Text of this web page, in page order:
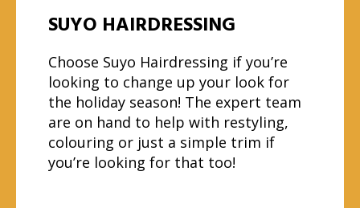
SUYO HAIRDRESSING
Choose Suyo Hairdressing if you’re
looking to change up your look for
the holiday season! The expert team
are on hand to help with restyling,
colouring or just a simple trim if
you’re looking for that too!